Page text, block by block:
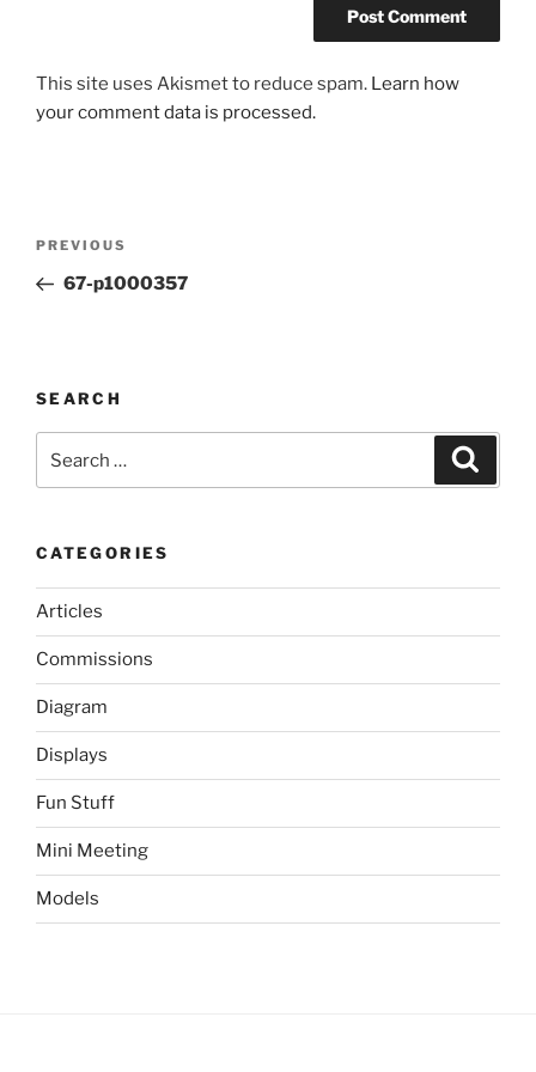
This site uses Akismet to reduce spam. Learn how
your comment data is processed.
Previous
Post
PREVIOUS
67-p1000357
SEARCH
CATEGORIES
Articles
Commissions
Diagram
Displays
Fun Stuff
Mini Meeting
Models